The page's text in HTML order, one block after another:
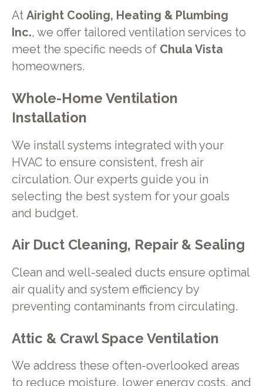
At Airight Cooling, Heating & Plumbing
Inc., we offer tailored ventilation services to
meet the specific needs of Chula Vista
homeowners.
Whole-Home Ventilation
Installation
We install systems integrated with your
HVAC to ensure consistent, fresh air
circulation. Our experts guide you in
selecting the best system for your goals
and budget.
Air Duct Cleaning, Repair & Sealing
Clean and well-sealed ducts ensure optimal
air quality and system efficiency by
preventing contaminants from circulating.
Attic & Crawl Space Ventilation
We address these often-overlooked areas
to reduce moisture, lower energy costs, and